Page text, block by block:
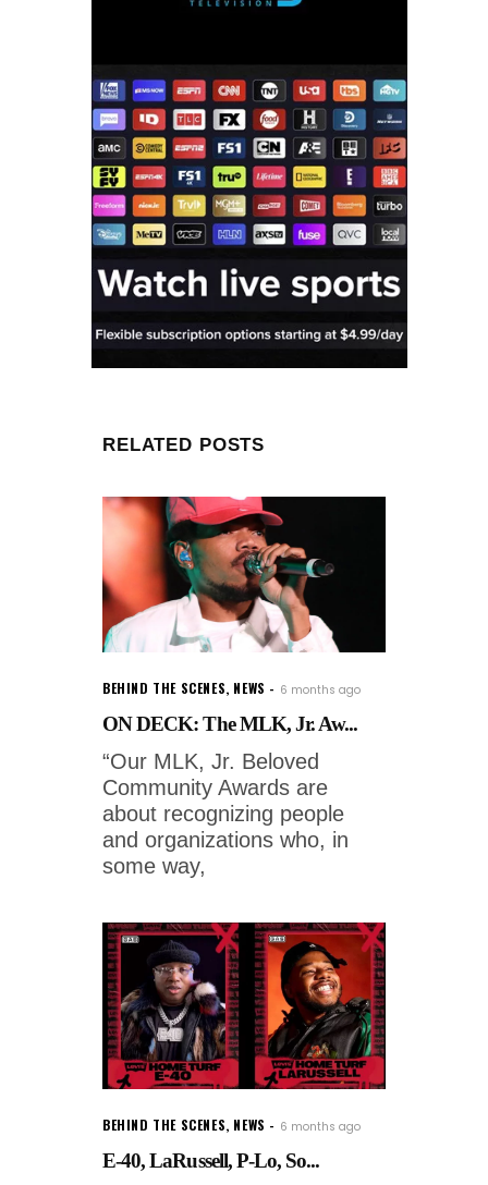
RELATED POSTS
BEHIND THE SCENES, NEWS 6 months ago
ON DECK: The MLK, Jr. Aw...
“Our MLK, Jr. Beloved
Community Awards are
about recognizing people
and organizations who, in
some way,
BEHIND THE SCENES, NEWS 6 months ago
E-40, LaRussell, P-Lo, So...